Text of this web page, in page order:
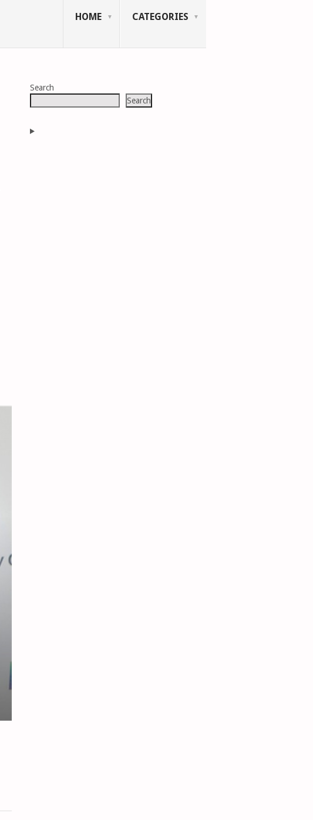
HOME CATEGORIES
Search
Search